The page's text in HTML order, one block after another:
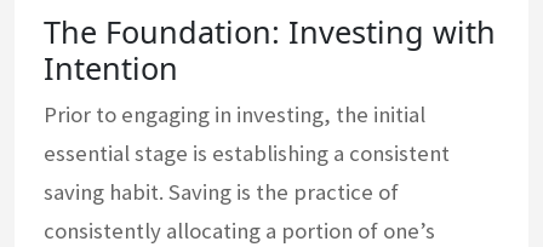
The Foundation: Investing with
Intention
Prior to engaging in investing, the initial
essential stage is establishing a consistent
saving habit. Saving is the practice of
consistently allocating a portion of one’s